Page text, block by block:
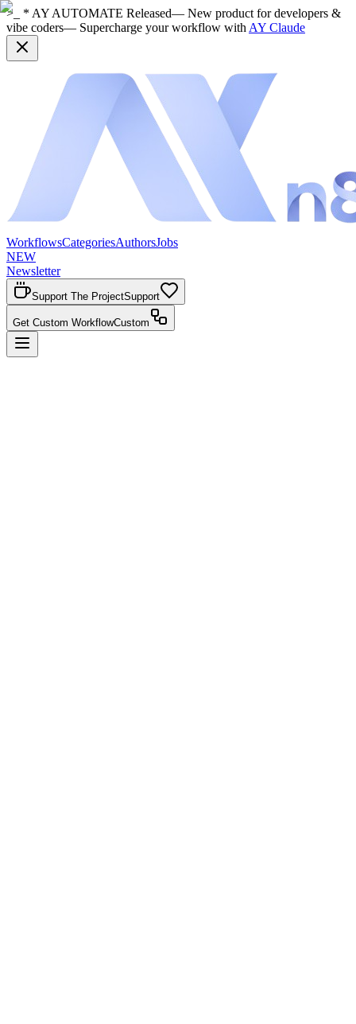
>_ * AY AUTOMATE Released— New product for developers &
vibe coders— Supercharge your workflow with AY Claude
WorkflowsCategoriesAuthorsJobs
NEW
Newsletter
Support The ProjectSupport
Get Custom WorkflowCustom